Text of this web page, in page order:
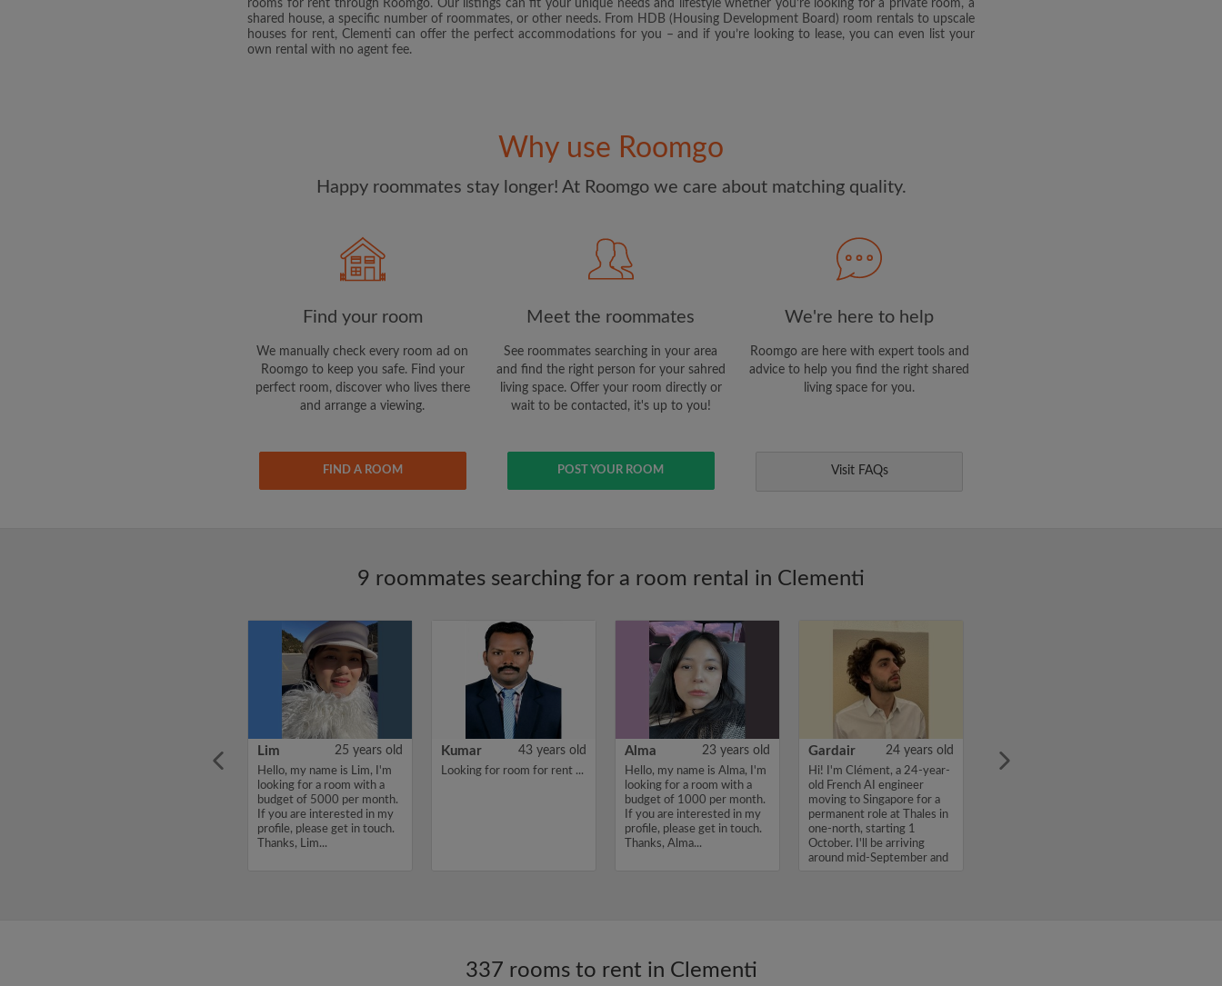
and Conditions. and acknowledge the Privacy Policy
rooms for rent through Roomgo. Our listings can fit your unique needs and lifestyle whether you’re looking for a private room, a
shared house, a specific number of roommates, or other needs. From HDB (Housing Development Board) room rentals to upscale
houses for rent, Clementi can offer the perfect accommodations for you – and if you’re looking to lease, you can even list your
own rental with no agent fee.
Why use Roomgo
Happy roommates stay longer! At Roomgo we care about matching quality.
Find your room
We manually check every room ad on
Roomgo to keep you safe. Find your
perfect room, discover who lives there
and arrange a viewing.
FIND A ROOM
Meet the roommates
See roommates searching in your area
and find the right person for your sahred
living space. Offer your room directly or
wait to be contacted, it's up to you!
POST YOUR ROOM
We're here to help
Roomgo are here with expert tools and
advice to help you find the right shared
living space for you.
Visit FAQs
9 roommates searching for a room rental in Clementi
Lim 25 years old
Hello, my name is Lim, I'm
looking for a room with a
budget of 5000 per month.
If you are interested in my
profile, please get in touch.
Thanks, Lim...
Kumar 43 years old
Looking for room for rent ...
Alma 23 years old
Hello, my name is Alma, I'm
looking for a room with a
budget of 1000 per month.
If you are interested in my
profile, please get in touch.
Thanks, Alma...
Gardair 24 years old
Hi! I'm Clément, a 24-year-
old French AI engineer
moving to Singapore for a
permanent role at Thales in
one-north, starting 1
October. I'll be arriving
around mid-September and
337 rooms to rent in Clementi